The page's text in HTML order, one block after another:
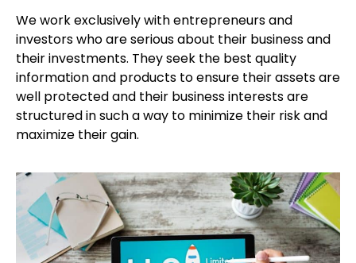
We work exclusively with entrepreneurs and
investors who are serious about their business and
their investments. They seek the best quality
information and products to ensure their assets are
well protected and their business interests are
structured in such a way to minimize their risk and
maximize their gain.